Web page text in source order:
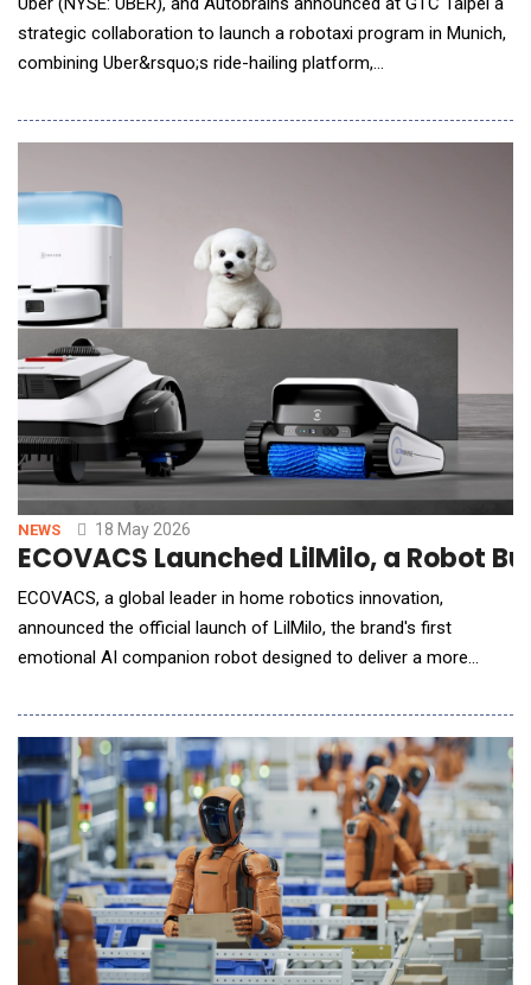
strategic collaboration to launch a robotaxi program in Munich,
combining Uber&rsquo;s ride-hailing platform,
NVIDIA DRIVE robotaxi-ready level 4 Hyperion platform to
NEWS 18 May 2026
ECOVACS Launched LilMilo, a Robot
ECOVACS, a global leader in home robotics innovation,
announced the official launch of LilMilo, the brand's first
emotional AI companion robot designed to deliver a more
responsiveness, and intelligent interaction. Building on nearly
two decades of innovation in home robotics, LilMilo represents
a new chapter for ECOVACS: one that expands beyond